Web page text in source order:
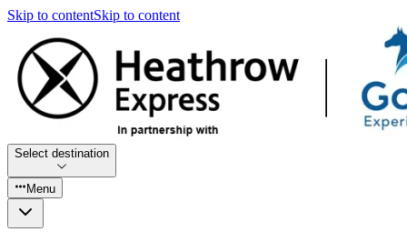
Skip to contentSkip to content
Select destination
Menu